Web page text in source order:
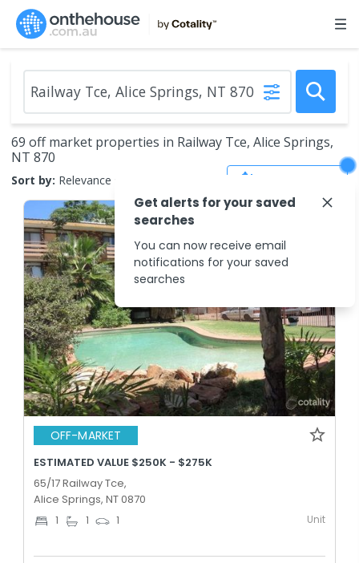
69 off market properties in Railway Tce, Alice Springs,
NT 870
Sort by: Relevance
OFF-MARKET
ESTIMATED VALUE $250K - $275K
65/17 Railway Tce,
Alice Springs, NT 0870
1 1 1 Unit
Get alerts for your saved
searches
You can now receive email
notifications for your saved
searches